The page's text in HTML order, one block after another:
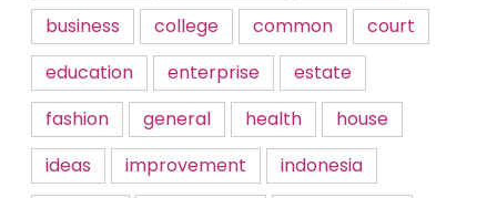
business
college common
court
education
enterprise
estate
fashion
general health
house
ideas
improvement
indonesia